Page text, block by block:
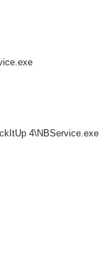
4\NBService.exe